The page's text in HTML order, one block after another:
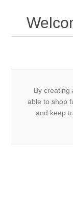
By creating
able to shop
and keep